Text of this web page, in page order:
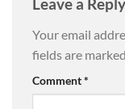
Your email
fields are marked
Comment*